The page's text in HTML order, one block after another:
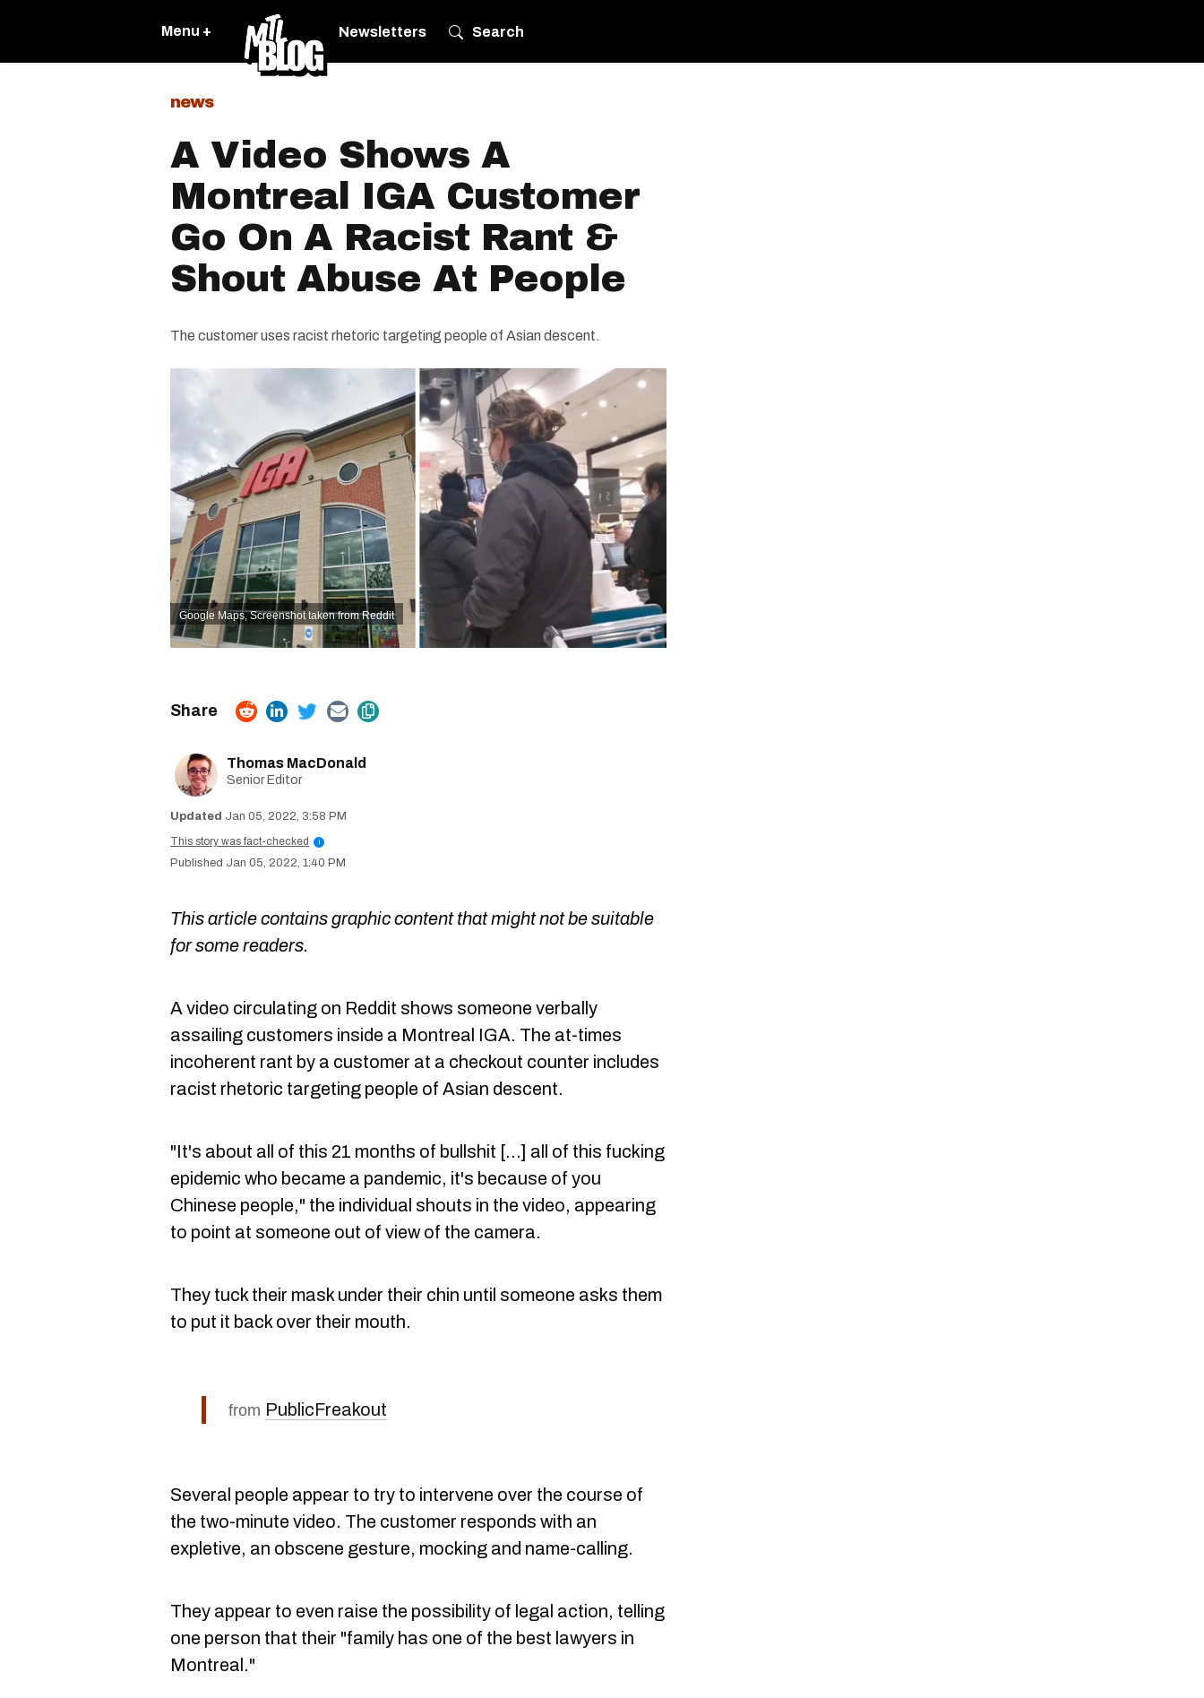
Menu + Newsletters Search
news
A Video Shows A
Montreal IGA Customer
Go On A Racist Rant &
Shout Abuse At People
The customer uses racist rhetoric targeting people of Asian descent.
Google Maps,Screenshot taken from Reddit
Thomas MacDonald
Senior Editor
Jan 05, 2022, 3:58 PM
This story was fact-checked
i
Jan 05, 2022, 1:40 PM
This article contains graphic content that might not be suitable
for some readers.
A video circulating on Reddit shows someone verbally
assailing customers inside a Montreal IGA. The at-times
incoherent rant by a customer at a checkout counter includes
racist rhetoric targeting people of Asian descent.
"It's about all of this 21 months of bullshit [...] all of this fucking
epidemic who became a pandemic, it's because of you
Chinese people," the individual shouts in the video, appearing
to point at someone out of view of the camera.
They tuck their mask under their chin until someone asks them
to put it back over their mouth.
from PublicFreakout
Several people appear to try to intervene over the course of
the two-minute video. The customer responds with an
expletive, an obscene gesture, mocking and name-calling.
They appear to even raise the possibility of legal action, telling
one person that their "family has one of the best lawyers in
Montreal."